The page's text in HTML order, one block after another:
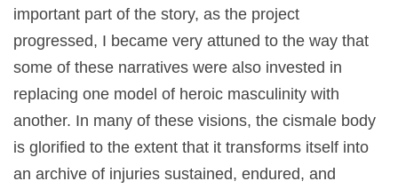
important part of the story, as the project
progressed, I became very attuned to the way that
some of these narratives were also invested in
replacing one model of heroic masculinity with
another. In many of these visions, the cismale body
is glorified to the extent that it transforms itself into
an archive of injuries sustained, endured, and